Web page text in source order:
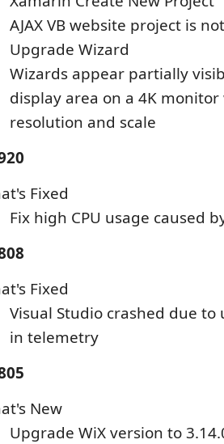
AJAX VB website project is
Upgrade Wizard
Wizards appear partially
display area on a 4K
resolution and scale
Fixed
Fix high CPU usage caused
Fixed
Visual Studio crashed due
in telemetry
New
Upgrade WiX version to